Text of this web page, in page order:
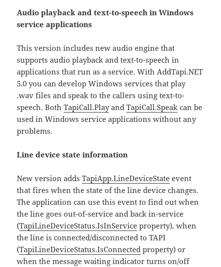
Audio playback and text-to-speech in Windows
service applications
This version includes new audio engine that
supports audio playback and text-to-speech in
applications that run as a service. With AddTapi.NET
5.0 you can develop Windows services that play
.wav files and speak to the callers using text-to-
speech. BothTapiCall.PlayandTapiCall.Speak can be
used in Windows service applications without any
problems.
Line device state information
New version addsTapiApp.LineDeviceState event
that fires when the state of the line device changes.
The application can use this event to find out when
the line goes out-of-service and back in-service
(TapiLineDeviceStatus.IsInService property), when
the line is connected/disconnected to TAPI
(TapiLineDeviceStatus.IsConnected property) or
when the message waiting indicator turns on/off